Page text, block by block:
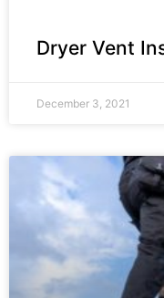
Dryer Vent
December 3, 2021